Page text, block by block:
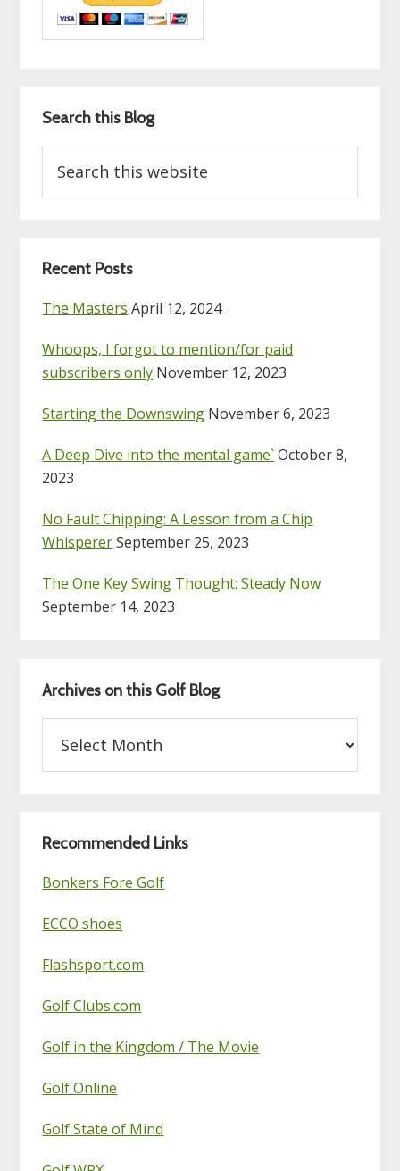
Search this Blog
this
website
Recent Posts
The Masters April 12, 2024
Whoops, I forgot to mention/for paid
subscribers only November 12, 2023
Starting the Downswing November 6, 2023
A Deep Dive into the mental game`October 8,
2023
No Fault Chipping: A Lesson from a Chip
WhispererSeptember 25, 2023
The One Key Swing Thought: Steady Now
September 14, 2023
Archives on this Golf Blog
this
Recommended Links
Bonkers Fore Golf
ECCO shoes
Flashsport.com
Golf Clubs.com
Golf in the Kingdom / The Movie
Golf Online
Golf State of Mind